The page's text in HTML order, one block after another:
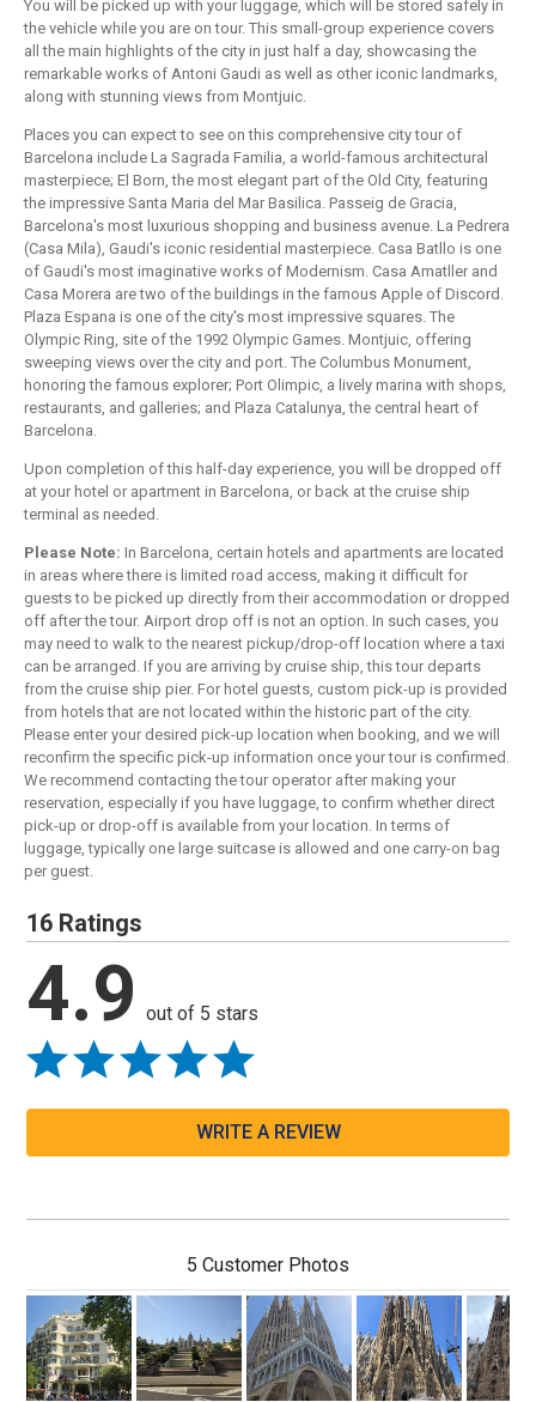
You will be picked up with your luggage, which will be stored safely in
the vehicle while you are on tour. This small-group experience covers
all the main highlights of the city in just half a day, showcasing the
remarkable works of Antoni Gaudi as well as other iconic landmarks,
along with stunning views from Montjuic.
Places you can expect to see on this comprehensive city tour of
Barcelona include La Sagrada Familia, a world-famous architectural
masterpiece; El Born, the most elegant part of the Old City, featuring
the impressive Santa Maria del Mar Basilica. Passeig de Gracia,
Barcelona's most luxurious shopping and business avenue. La Pedrera
(Casa Mila), Gaudi's iconic residential masterpiece. Casa Batllo is one
of Gaudi's most imaginative works of Modernism. Casa Amatller and
Casa Morera are two of the buildings in the famous Apple of Discord.
Plaza Espana is one of the city's most impressive squares. The
Olympic Ring, site of the 1992 Olympic Games. Montjuic, offering
sweeping views over the city and port. The Columbus Monument,
honoring the famous explorer; Port Olimpic, a lively marina with shops,
restaurants, and galleries; and Plaza Catalunya, the central heart of
Barcelona.
Upon completion of this half-day experience, you will be dropped off
at your hotel or apartment in Barcelona, or back at the cruise ship
terminal as needed.
Please Note: In Barcelona, certain hotels and apartments are located
in areas where there is limited road access, making it difficult for
guests to be picked up directly from their accommodation or dropped
off after the tour. Airport drop off is not an option. In such cases, you
may need to walk to the nearest pickup/drop-off location where a taxi
can be arranged. If you are arriving by cruise ship, this tour departs
from the cruise ship pier. For hotel guests, custom pick-up is provided
from hotels that are not located within the historic part of the city.
Please enter your desired pick-up location when booking, and we will
reconfirm the specific pick-up information once your tour is confirmed.
We recommend contacting the tour operator after making your
reservation, especially if you have luggage, to confirm whether direct
pick-up or drop-off is available from your location. In terms of
luggage, typically one large suitcase is allowed and one carry-on bag
per guest.
16 Ratings
4.9 out of 5 stars
WRITE A REVIEW
5 Customer Photos